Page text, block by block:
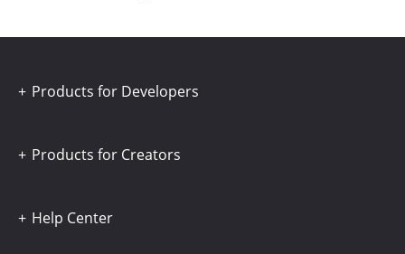
Products for Developers
Products for Creators
Help Center